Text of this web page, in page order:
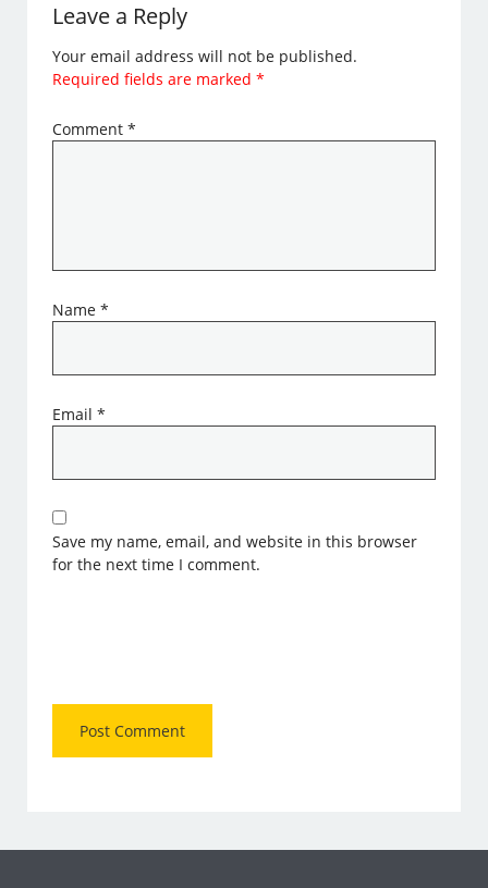
Leave a Reply
Your email address will not be published.
Required fields are marked*
Comment*
Name*
Email*
Save my name, email, and website in this browser
for the next time I comment.